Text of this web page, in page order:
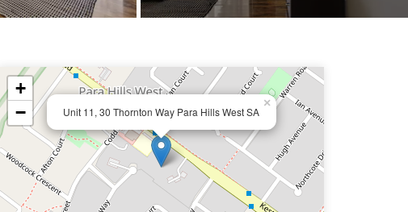
Unit 11, 30 Thornton Way Para Hills West SA
×
+
−